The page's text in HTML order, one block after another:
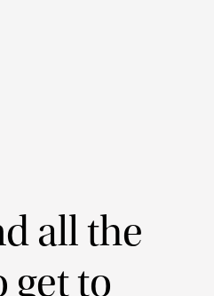
all the
get to